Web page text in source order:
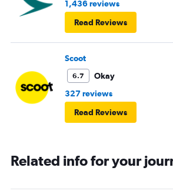
1,436 reviews
Read Reviews
Scoot
6.7
Okay
327 reviews
Read Reviews
Related info for your